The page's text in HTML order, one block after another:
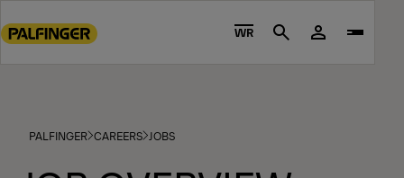
to
footer
WR Search
PALFINGER CAREERS JOBS